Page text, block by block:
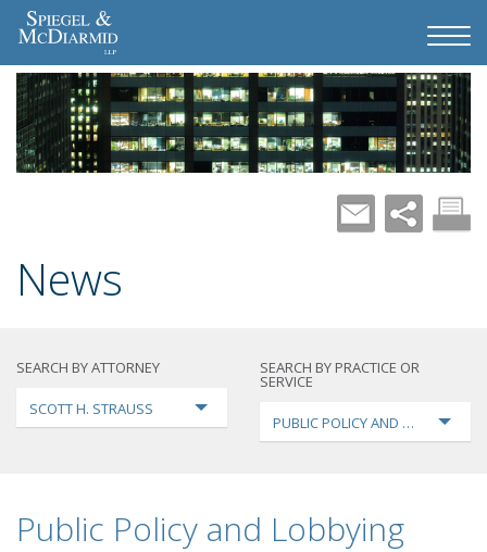
News
SEARCH BY ATTORNEY
SCOTT H. STRAUSS
SEARCH BY PRACTICE OR
SERVICE
PUBLIC POLICY AND LOBBYING
Public Policy and Lobbying